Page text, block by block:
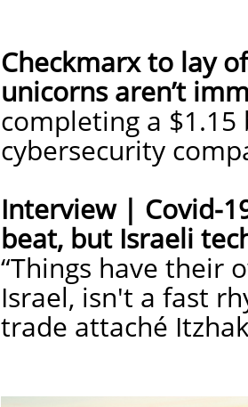
Checkmarx to lay
unicorns aren’t
completing a
cybersecurity
Interview | Covid-
beat, but Israeli
“Things have their
Israel, isn't a fast
trade attaché